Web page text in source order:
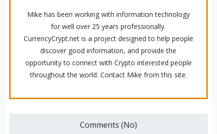
Mike has been working with information technology
for well over 25 years professionally.
CurrencyCrypt.net is a project designed to help people
discover good information, and provide the
opportunity to connect with Crypto interested people
throughout the world. Contact Mike from this site.
Comments (No)